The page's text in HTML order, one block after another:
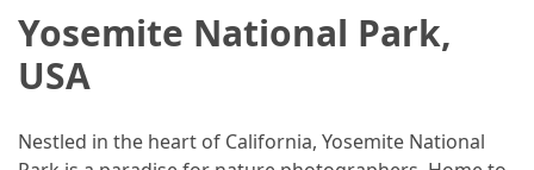
Countryside
Sicily
Beaches:
Yosemite National Park,
USA
Nestled in the heart of California, Yosemite National